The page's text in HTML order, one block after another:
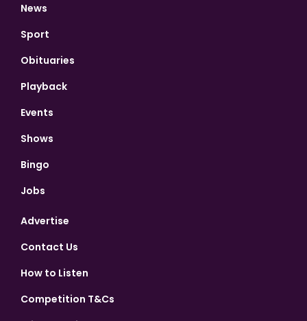
News
Sport
Obituaries
Playback
Events
Shows
Bingo
Jobs
Advertise
Contact Us
How to Listen
Competition T&Cs